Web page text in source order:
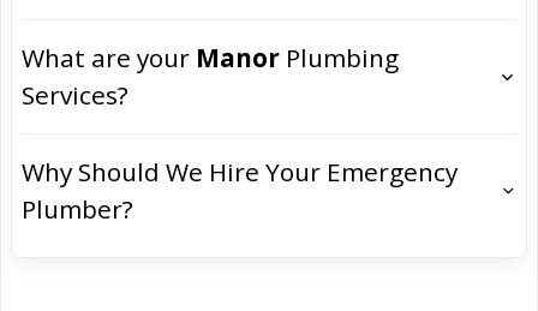
What are your Manor Plumbing
Services?
Why Should We Hire Your Emergency
Plumber?